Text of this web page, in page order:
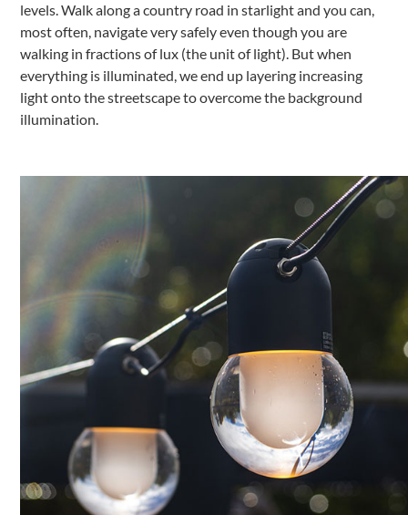
levels. Walk along a country road in starlight and you can,
most often, navigate very safely even though you are
walking in fractions of lux (the unit of light). But when
everything is illuminated, we end up layering increasing
light onto the streetscape to overcome the background
illumination.